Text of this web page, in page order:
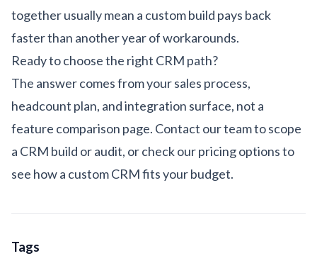
together usually mean a custom build pays back
faster than another year of workarounds.
Ready to choose the right CRM path?
The answer comes from your sales process,
headcount plan, and integration surface, not a
feature comparison page. Contact our teamto scope
a CRM build or audit, or check ourpricing optionsto
see how a custom CRM fits your budget.
Tags